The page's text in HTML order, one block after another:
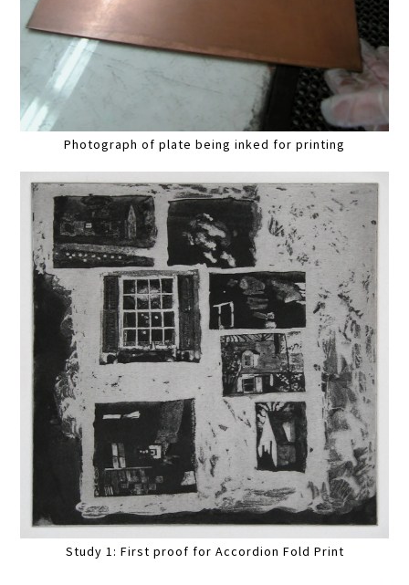
Photograph of plate being inked for printing
Study 1: First proof for Accordion Fold Print